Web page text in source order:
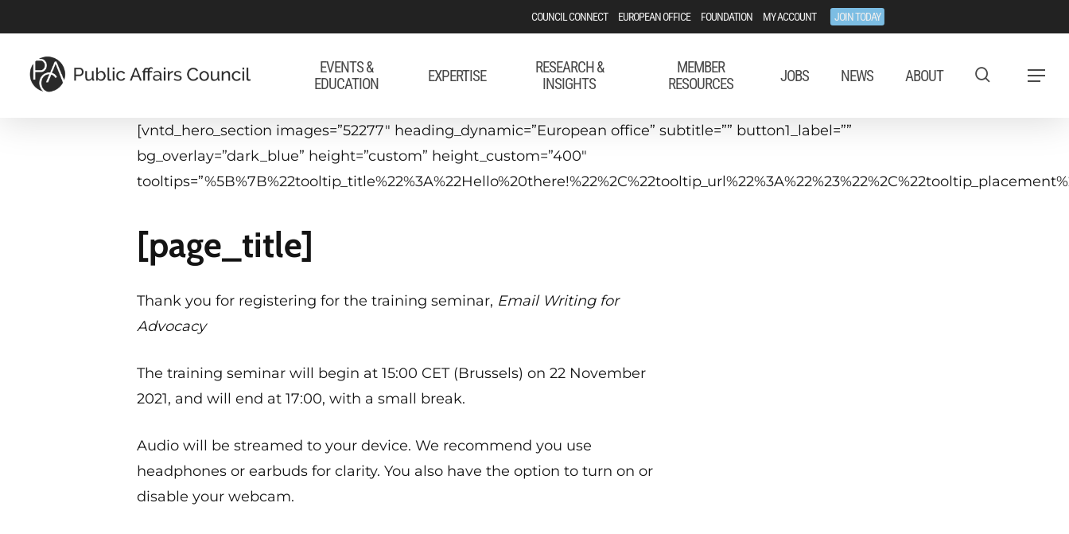
to
main
content
COUNCIL CONNECT EUROPEAN OFFICE FOUNDATION MY ACCOUNT JOIN TODAY
EVENTS &
EDUCATION
EXPERTISE
RESEARCH &
INSIGHTS
MEMBER
RESOURCES
JOBS NEWS ABOUT Menu
[vntd_hero_section images=”52277″ heading_dynamic=”European office” subtitle=”” button1_label=””
bg_overlay=”dark_blue” height=”custom” height_custom=”400″
[page_title]
Thank you for registering for the training seminar, Email Writing for
Advocacy
The training seminar will begin at 15:00 CET (Brussels) on 22 November
2021, and will end at 17:00, with a small break.
Audio will be streamed to your device. We recommend you use
headphones or earbuds for clarity. You also have the option to turn on or
disable your webcam.